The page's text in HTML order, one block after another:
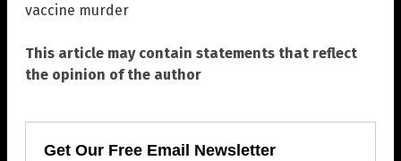
vaccine murder
This article may contain statements that reflect
the opinion of the author
Get Our Free Email Newsletter